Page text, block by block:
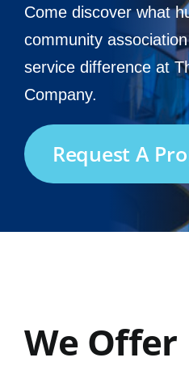
Come discover what
community
service difference at
Company.
Request A
We Offer